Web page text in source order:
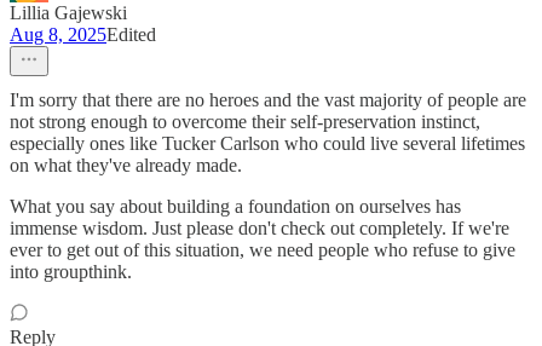
Lillia Gajewski
Aug 8, 2025Edited
I'm sorry that there are no heroes and the vast majority of people are
not strong enough to overcome their self-preservation instinct,
especially ones like Tucker Carlson who could live several lifetimes
on what they've already made.
What you say about building a foundation on ourselves has
immense wisdom. Just please don't check out completely. If we're
ever to get out of this situation, we need people who refuse to give
into groupthink.
Reply